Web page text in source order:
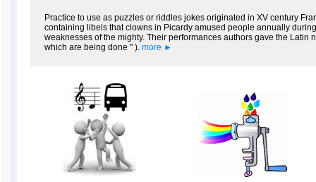
Practice to use as puzzles or riddles jokes originated in XV century
containing libels that clowns in Picardy amused people annually
weaknesses of the mighty. Their performances authors gave the
which are being done " ). more ►